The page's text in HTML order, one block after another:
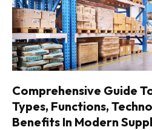
Comprehensive Guide
Types, Functions,
Benefits In Modern